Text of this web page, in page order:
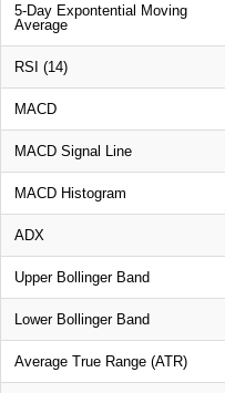
5-Day Expontential Moving
Average
RSI (14)
MACD
MACD Signal Line
MACD Histogram
ADX
Upper Bollinger Band
Lower Bollinger Band
Average True Range (ATR)